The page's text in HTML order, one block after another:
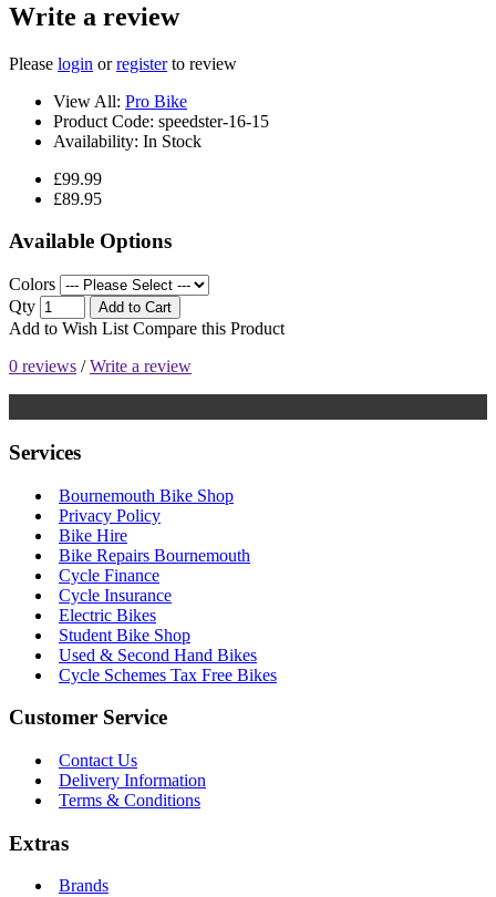
Write a review
Please login orregisterto review
View All: Pro Bike
Product Code: speedster-16-15
Availability: In Stock
£99.99
£89.95
Available Options
Colors
Qty
Add to Cart
Add to Wish List Compare this Product
0 reviews /Write a review
Services
Bournemouth Bike Shop
Privacy Policy
Bike Hire
Bike Repairs Bournemouth
Cycle Finance
Cycle Insurance
Electric Bikes
Student Bike Shop
Used & Second Hand Bikes
Cycle Schemes Tax Free Bikes
Customer Service
Contact Us
Delivery Information
Terms & Conditions
Extras
Brands